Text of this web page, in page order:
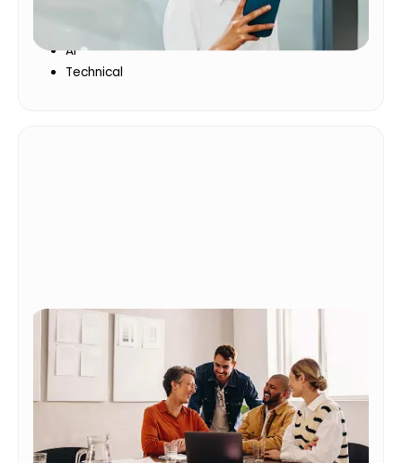
Communication
AI
Technical
Workforce Development
Help employees grow while building a more
adaptable workforce
Workforce Culture
Personal Growth